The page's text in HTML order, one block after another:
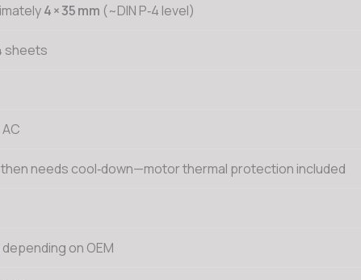
4 × 35 mm (~DIN P‑4 level)
sheets
then needs cool‑down—motor thermal protection included
depending on OEM